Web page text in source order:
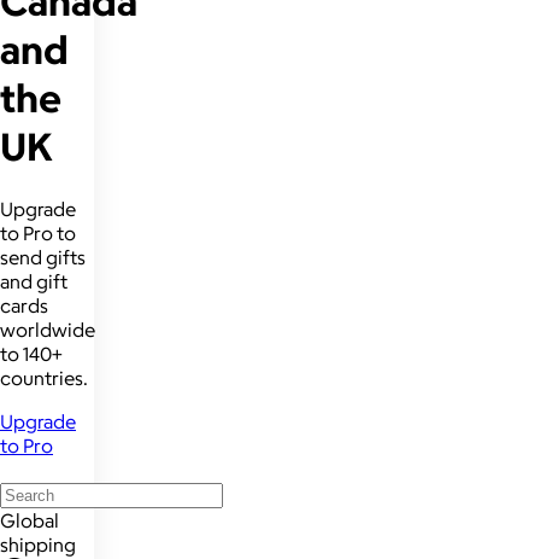
and
the
UK
Upgrade
to Pro to
send gifts
and gift
cards
worldwide
to 140+
countries.
Upgrade
to Pro
Global
shipping